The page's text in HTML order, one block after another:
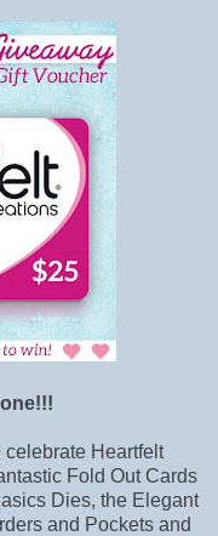
celebrate Heartfelt
Fold Out Cards
Dies, the Elegant
and Pockets and